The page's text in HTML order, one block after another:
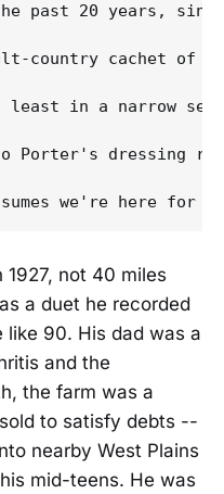
past 20 years,
country cachet of
in a narrow
Porter's dressing
1927, not 40 miles
a duet he recorded
90. His dad was a
and the
the farm was a
to satisfy debts --
nearby West Plains
mid-teens. He was